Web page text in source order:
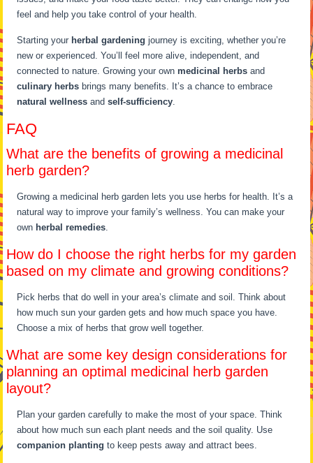
feel and help you take control of your health.
Starting your herbal gardening journey is exciting, whether you’re
new or experienced. You’ll feel more alive, independent, and
connected to nature. Growing your ownmedicinal herbs and
culinary herbs brings many benefits. It’s a chance to embrace
natural wellness andself-sufficiency
FAQ
What are the benefits of growing a medicinal
herb garden?
Growing a medicinal herb garden lets you use herbs for health. It’s a
natural way to improve your family’s wellness. You can make your
own herbal remedies
How do I choose the right herbs for my garden
based on my climate and growing conditions?
Pick herbs that do well in your area’s climate and soil. Think about
how much sun your garden gets and how much space you have.
Choose a mix of herbs that grow well together.
What are some key design considerations for
planning an optimal medicinal herb garden
layout?
Plan your garden carefully to make the most of your space. Think
about how much sun each plant needs and the soil quality. Use
companion planting to keep pests away and attract bees.